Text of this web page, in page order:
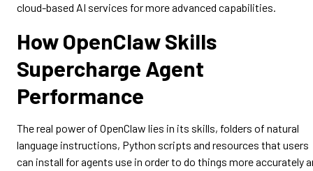
cloud-based AI services for more advanced capabilities.
How OpenClaw Skills
Supercharge Agent
Performance
The real power of OpenClaw lies in its skills, folders of natural
language instructions, Python scripts and resources that users
can install for agents use in order to do things more accurately